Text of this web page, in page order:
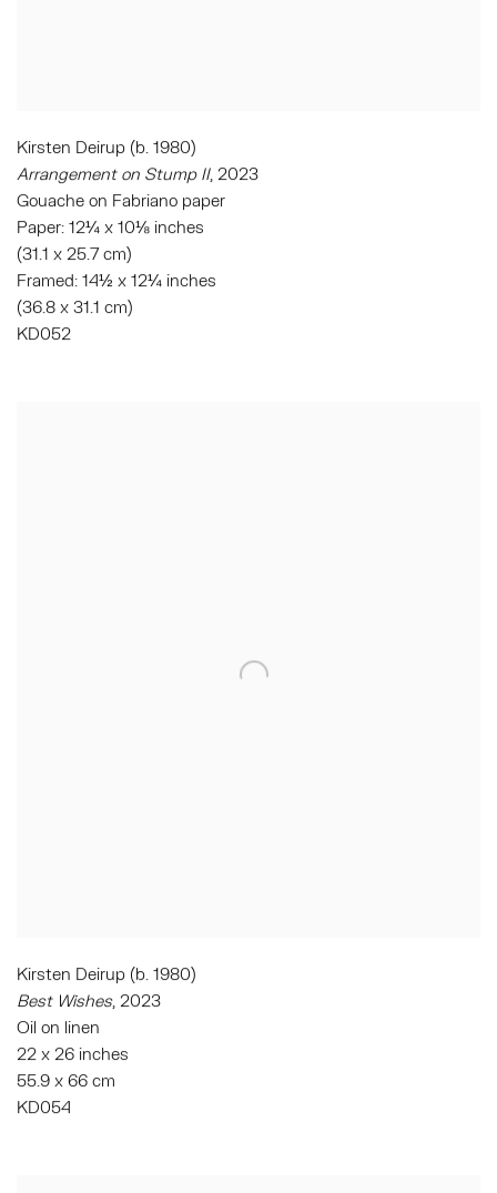
Kirsten Deirup (b. 1980)
Arrangement on Stump II, 2023
Gouache on Fabriano paper
Paper: 12¼ x 10⅛ inches
(31.1 x 25.7 cm)
Framed: 14½ x 12¼ inches
(36.8 x 31.1 cm)
KD052
Kirsten Deirup (b. 1980)
Best Wishes, 2023
Oil on linen
22 x 26 inches
55.9 x 66 cm
KD054